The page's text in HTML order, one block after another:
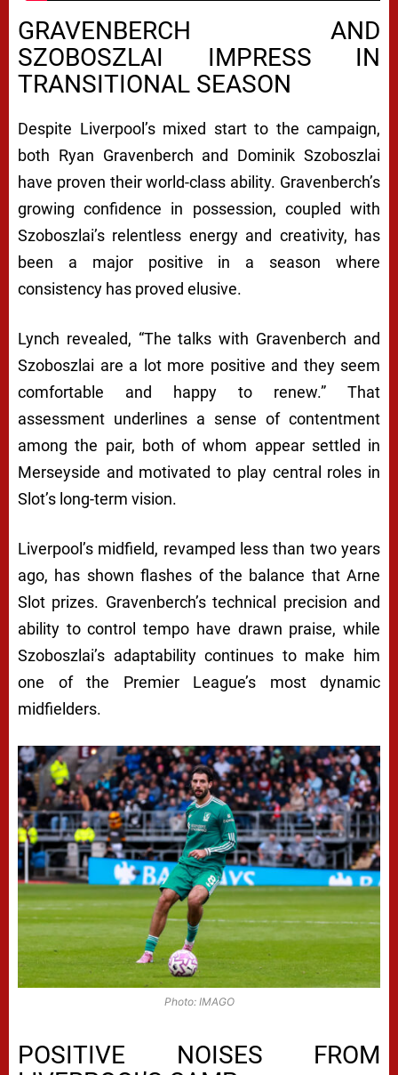
GRAVENBERCH AND
SZOBOSZLAI IMPRESS IN
TRANSITIONAL SEASON
Despite Liverpool’s mixed start to the campaign,
both Ryan Gravenberch and Dominik Szoboszlai
have proven their world-class ability. Gravenberch’s
growing confidence in possession, coupled with
Szoboszlai’s relentless energy and creativity, has
been a major positive in a season where
consistency has proved elusive.
Lynch revealed, “The talks with Gravenberch and
Szoboszlai are a lot more positive and they seem
comfortable and happy to renew.” That
assessment underlines a sense of contentment
among the pair, both of whom appear settled in
Merseyside and motivated to play central roles in
Slot’s long-term vision.
Liverpool’s midfield, revamped less than two years
ago, has shown flashes of the balance that Arne
Slot prizes. Gravenberch’s technical precision and
ability to control tempo have drawn praise, while
Szoboszlai’s adaptability continues to make him
one of the Premier League’s most dynamic
midfielders.
Photo: IMAGO
POSITIVE NOISES FROM